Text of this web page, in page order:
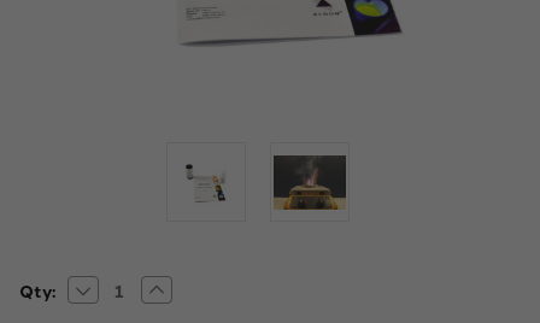
Current
Qty: Decrease
Quantity
Increase
Quantity